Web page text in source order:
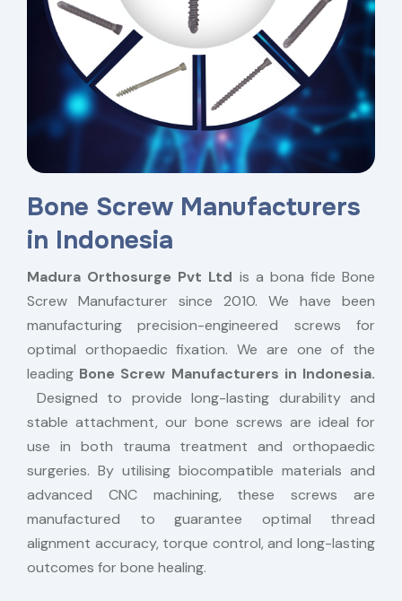
Bone Screw Manufacturers
in Indonesia
Madura Orthosurge Pvt Ltd is a bona fide Bone
Screw Manufacturer since 2010. We have been
manufacturing precision-engineered screws for
optimal orthopaedic fixation. We are one of the
leading Bone Screw Manufacturers in Indonesia.
Designed to provide long-lasting durability and
stable attachment, our bone screws are ideal for
use in both trauma treatment and orthopaedic
surgeries. By utilising biocompatible materials and
advanced CNC machining, these screws are
manufactured to guarantee optimal thread
alignment accuracy, torque control, and long-lasting
outcomes for bone healing.